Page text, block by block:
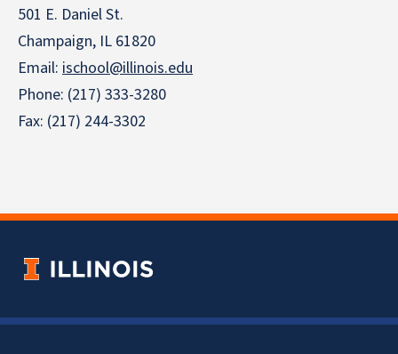
501 E. Daniel St.
Champaign, IL 61820
Email: ischool@illinois.edu
Phone: (217) 333-3280
Fax: (217) 244-3302